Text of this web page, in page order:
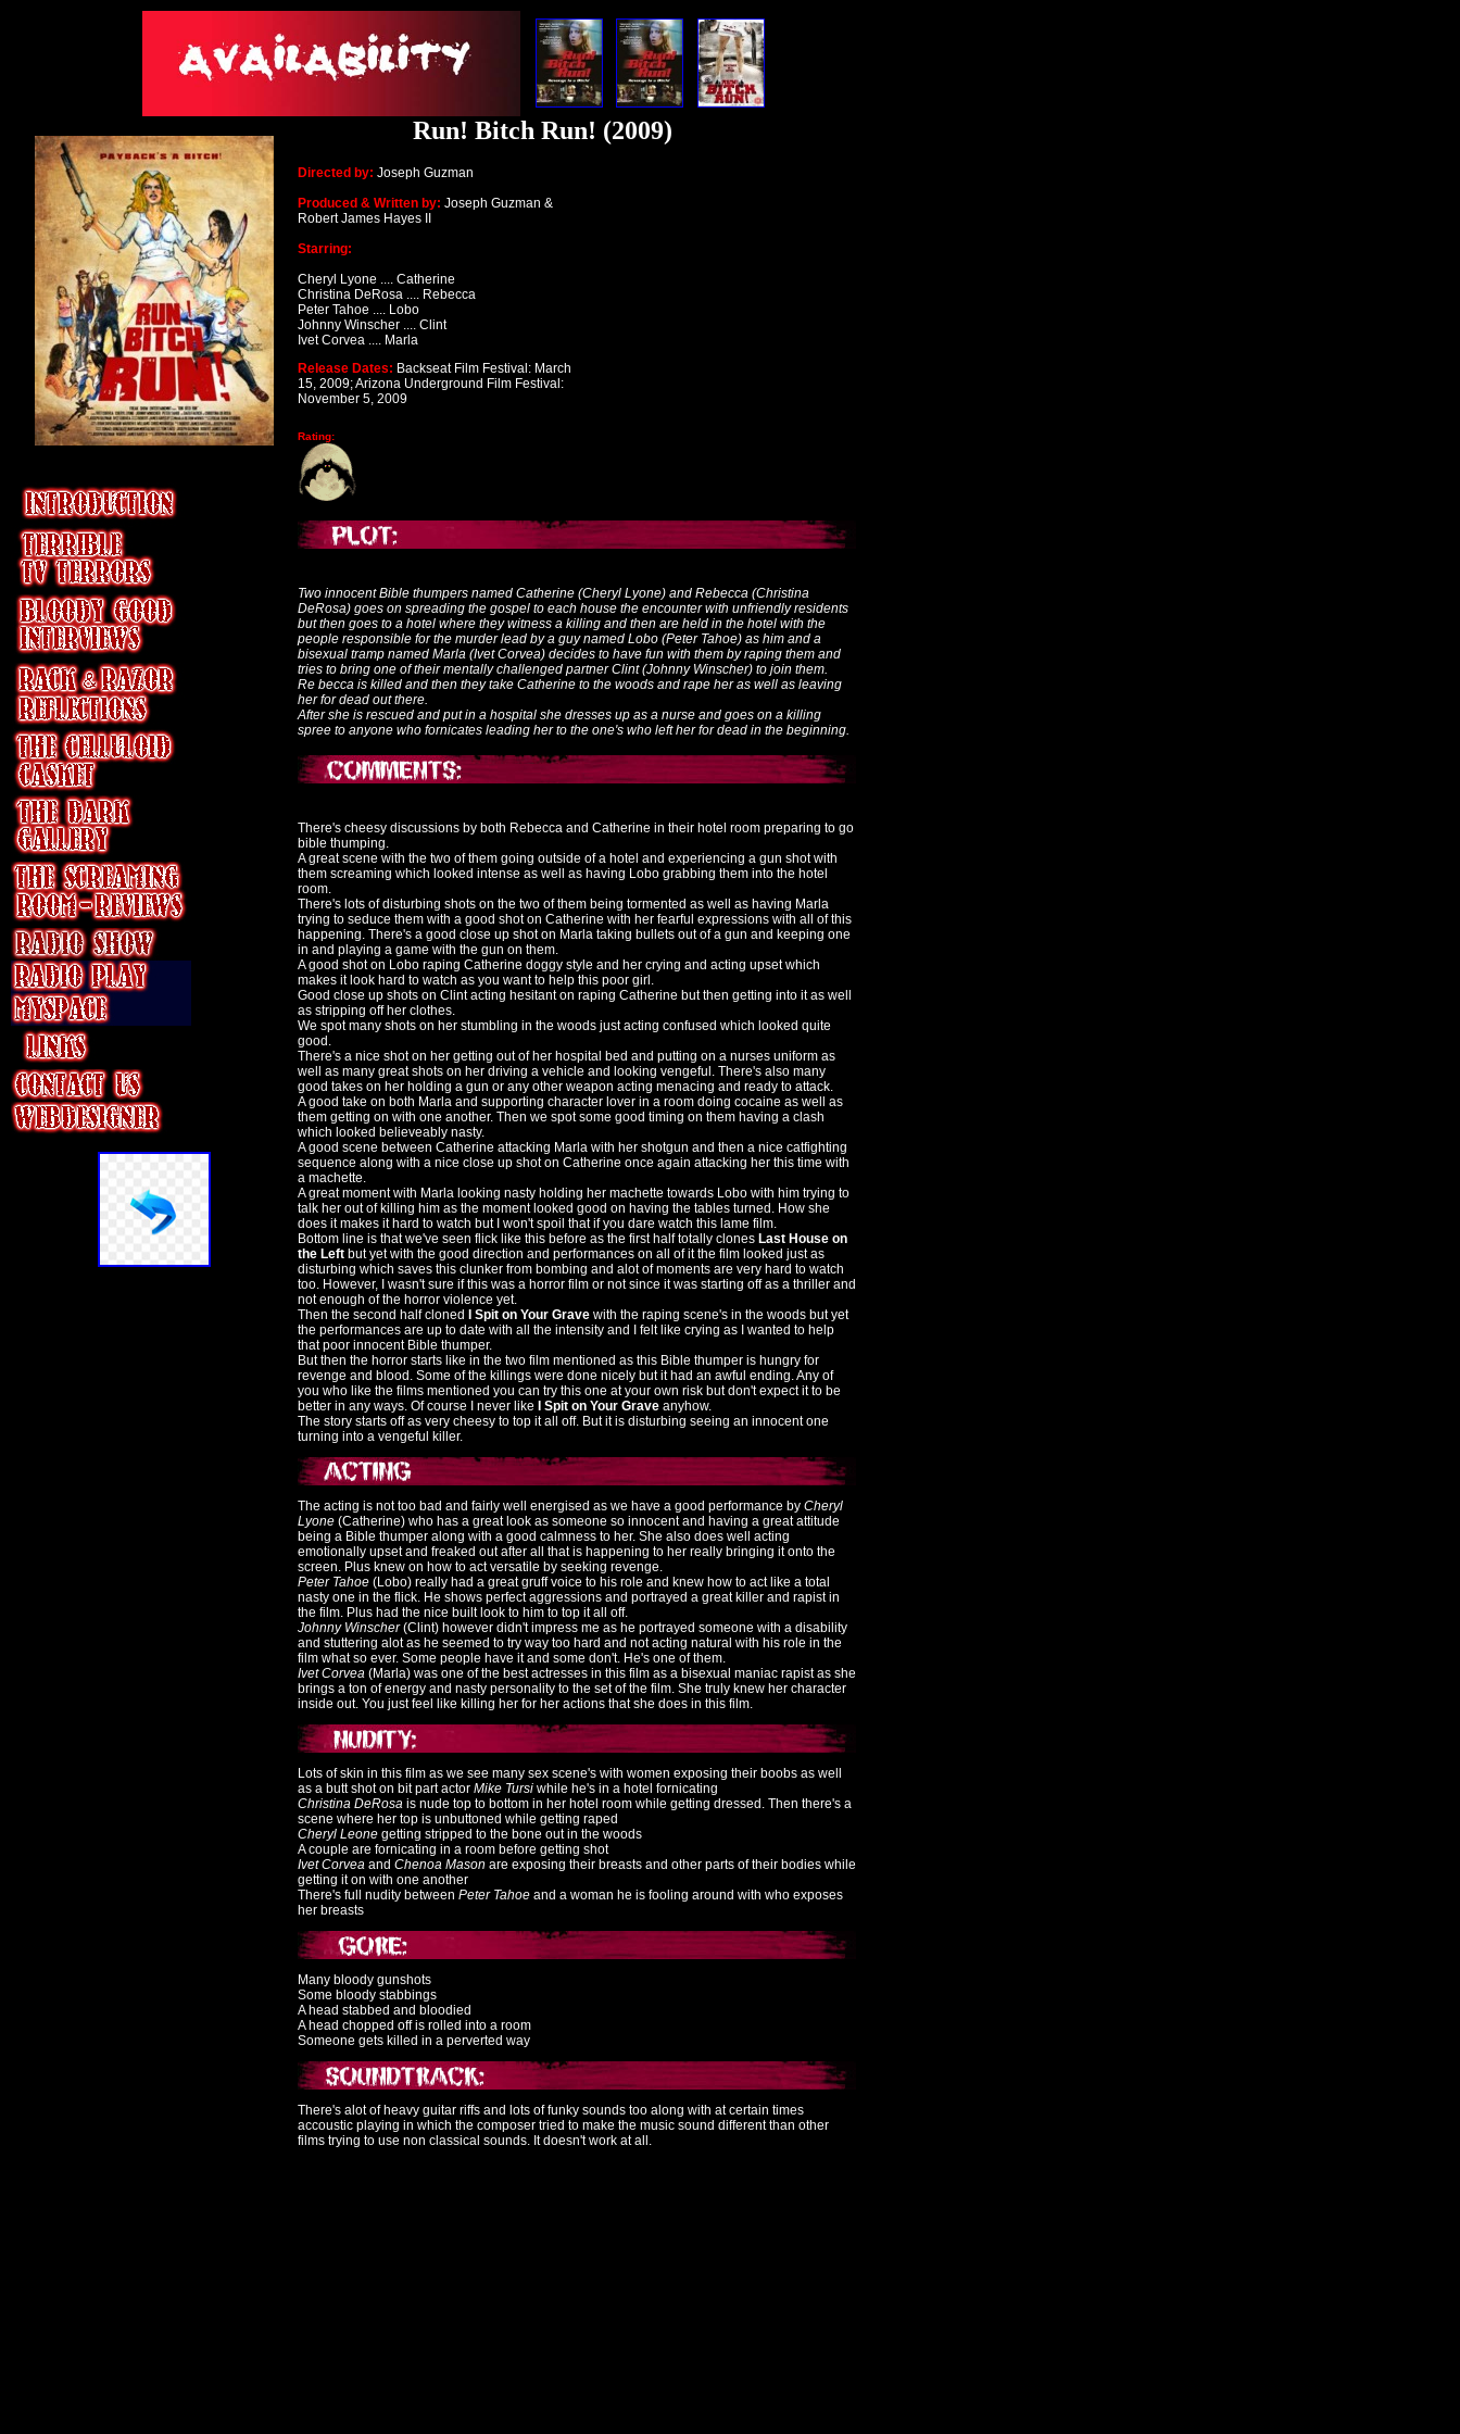
Run! Bitch Run! (2009)
Directed by: Joseph Guzman
Produced & Written by: Joseph Guzman &
Robert James Hayes II
Starring:
Cheryl Lyone .... Catherine
Christina DeRosa .... Rebecca
Peter Tahoe .... Lobo
Johnny Winscher .... Clint
Ivet Corvea .... Marla
Release Dates: Backseat Film Festival: March
15, 2009;Arizona Underground Film Festival:
November 5, 2009
Rating:
Two innocent Bible thumpers named Catherine (Cheryl Lyone) and Rebecca (Christina
DeRosa) goes on spreading the gospel to each house the encounter with unfriendly residents
but then goes to a hotel where they witness a killing and then are held in the hotel with the
people responsible for the murder lead by a guy named Lobo (Peter Tahoe) as him and a
bisexual tramp named Marla (Ivet Corvea) decides to have fun with them by raping them and
tries to bring one of their mentally challenged partner Clint (Johnny Winscher) to join them.
Re becca is killed and then they take Catherine to the woods and rape her as well as leaving
her for dead out there.
After she is rescued and put in a hospital she dresses up as a nurse and goes on a killing
spree to anyone who fornicates leading her to the one's who left her for dead in the beginning.
There's cheesy discussions by both Rebecca and Catherine in their hotel room preparing to go
bible thumping.
A great scene with the two of them going outside of a hotel and experiencing a gun shot with
them screaming which looked intense as well as having Lobo grabbing them into the hotel
room.
There's lots of disturbing shots on the two of them being tormented as well as having Marla
trying to seduce them with a good shot on Catherine with her fearful expressions with all of this
happening. There's a good close up shot on Marla taking bullets out of a gun and keeping one
in and playing a game with the gun on them.
A good shot on Lobo raping Catherine doggy style and her crying and acting upset which
makes it look hard to watch as you want to help this poor girl.
Good close up shots on Clint acting hesitant on raping Catherine but then getting into it as well
as stripping off her clothes.
We spot many shots on her stumbling in the woods just acting confused which looked quite
good.
There's a nice shot on her getting out of her hospital bed and putting on a nurses uniform as
well as many great shots on her driving a vehicle and looking vengeful. There's also many
good takes on her holding a gun or any other weapon acting menacing and ready to attack.
A good take on both Marla and supporting character lover in a room doing cocaine as well as
them getting on with one another. Then we spot some good timing on them having a clash
which looked believeably nasty.
A good scene between Catherine attacking Marla with her shotgun and then a nice catfighting
sequence along with a nice close up shot on Catherine once again attacking her this time with
a machette.
A great moment with Marla looking nasty holding her machette towards Lobo with him trying to
talk her out of killing him as the moment looked good on having the tables turned. How she
does it makes it hard to watch but I won't spoil that if you dare watch this lame film.
Bottom line is that we've seen flick like this before as the first half totally clones Last House on
the Left but yet with the good direction and performances on all of it the film looked just as
disturbing which saves this clunker from bombing and alot of moments are very hard to watch
too. However, I wasn't sure if this was a horror film or not since it was starting off as a thriller and
not enough of the horror violence yet.
Then the second half cloned
I Spit on Your Grave with the raping scene's in the woods but yet
the performances are up to date with all the intensity and I felt like crying as I wanted to help
that poor innocent Bible thumper.
But then the horror starts like in the two film mentioned as this Bible thumper is hungry for
revenge and blood. Some of the killings were done nicely but it had an awful ending. Any of
you who like the films mentioned you can try this one at your own risk but don't expect it to be
better in any ways. Of course I never like I Spit on Your Grave anyhow.
The story starts off as very cheesy to top it all off. But it is disturbing seeing an innocent one
turning into a vengeful killer.
The acting is not too bad and fairly well energised as we have a good performance by Cheryl
Lyone (Catherine) who has a great look as someone so innocent and having a great attitude
being a Bible thumper along with a good calmness to her. She also does well acting
emotionally upset and freaked out after all that is happening to her really bringing it onto the
screen. Plus knew on how to act versatile by seeking revenge.
Peter Tahoe (Lobo) really had a great gruff voice to his role and knew how to act like a total
nasty one in the flick. He shows perfect aggressions and portrayed a great killer and rapist in
the film. Plus had the nice built look to him to top it all off.
Johnny Winscher(Clint) however didn't impress me as he portrayed someone with a disability
and stuttering alot as he seemed to try way too hard and not acting natural with his role in the
film what so ever. Some people have it and some don't. He's one of them.
Ivet Corvea (Marla) was one of the best actresses in this film as a bisexual maniac rapist as she
brings a ton of energy and nasty personality to the set of the film. She truly knew her character
inside out. You just feel like killing her for her actions that she does in this film.
Lots of skin in this film as we see many sex scene's with women exposing their boobs as well
as a butt shot on bit part actor Mike Tursi while he's in a hotel fornicating
Christina DeRosa is nude top to bottom in her hotel room while getting dressed. Then there's a
scene where her top is unbuttoned while getting raped
Cheryl Leone getting stripped to the bone out in the woods
A couple are fornicating in a room before getting shot
Ivet Corvea and Chenoa Mason are exposing their breasts and other parts of their bodies while
getting it on with one another
There's full nudity between Peter Tahoe and a woman he is fooling around with who exposes
her breasts
Many bloody gunshots
Some bloody stabbings
A head stabbed and bloodied
A head chopped off is rolled into a room
Someone gets killed in a perverted way
There's alot of heavy guitar riffs and lots of funky sounds too along with at certain times
accoustic playing in which the composer tried to make the music sound different than other
films trying to use non classical sounds. It doesn't work at all.